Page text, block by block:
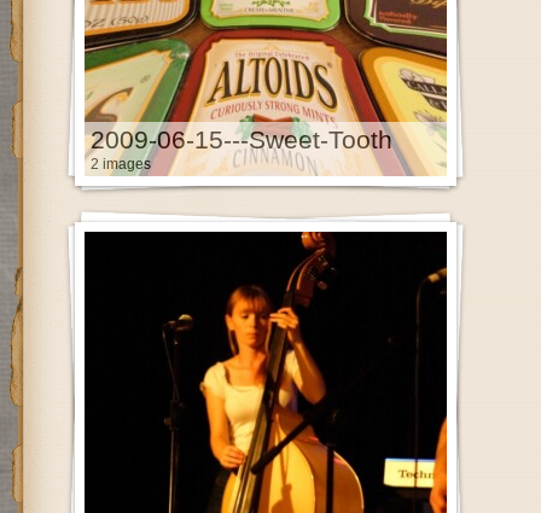
2009-06-15---Sweet-Tooth
2 images